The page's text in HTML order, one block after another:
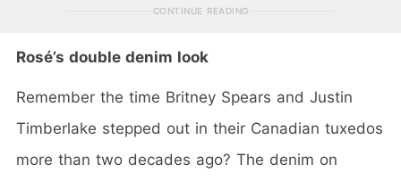
CONTINUE READING
Rosé’s double denim look
Remember the time Britney Spears and Justin
Timberlake stepped out in their Canadian tuxedos
more than two decades ago? The denim on